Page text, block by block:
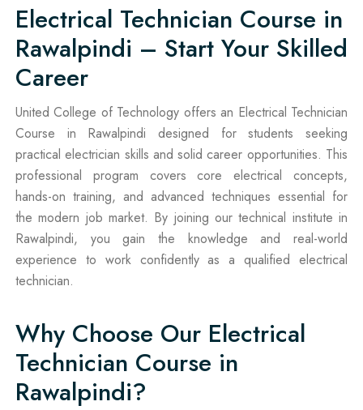
Electrical Technician Course in
Rawalpindi – Start Your Skilled
Career
United College of Technology offers an Electrical Technician
Course in Rawalpindi designed for students seeking
practical electrician skills and solid career opportunities. This
professional program covers core electrical concepts,
hands-on training, and advanced techniques essential for
the modern job market. By joining our technical institute in
Rawalpindi, you gain the knowledge and real-world
experience to work confidently as a qualified electrical
technician.
Why Choose Our Electrical
Technician Course in
Rawalpindi?